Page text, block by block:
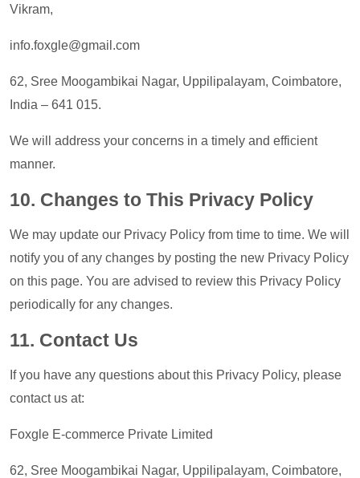
Vikram,
info.foxgle@gmail.com
62, Sree Moogambikai Nagar, Uppilipalayam, Coimbatore,
India – 641 015.
We will address your concerns in a timely and efficient
manner.
10. Changes to This Privacy Policy
We may update our Privacy Policy from time to time. We will
notify you of any changes by posting the new Privacy Policy
on this page. You are advised to review this Privacy Policy
periodically for any changes.
11. Contact Us
If you have any questions about this Privacy Policy, please
contact us at:
Foxgle E-commerce Private Limited
62, Sree Moogambikai Nagar, Uppilipalayam, Coimbatore,